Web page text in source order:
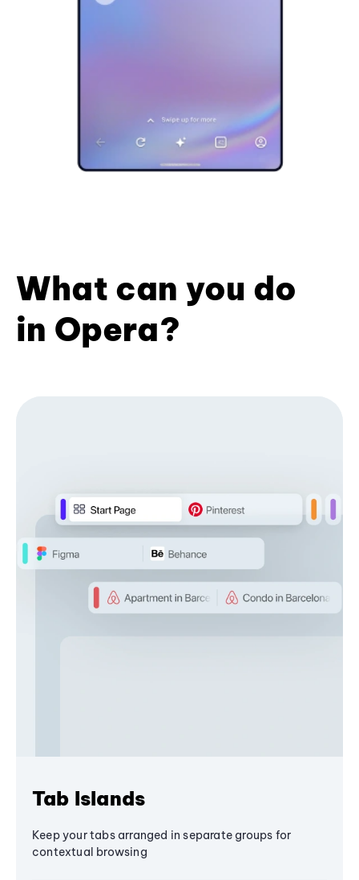
What can you do
in Opera?
Tab Islands
Keep your tabs arranged in separate groups for
contextual browsing